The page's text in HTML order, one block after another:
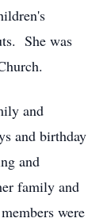
She was
and
and birthday
and
family and
were